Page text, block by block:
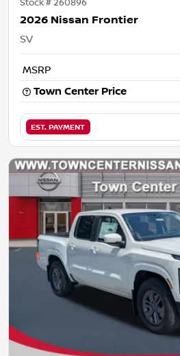
Stock #260896
2026 Nissan Frontier
SV
MSRP
Town Center Price
EST. PAYMENT